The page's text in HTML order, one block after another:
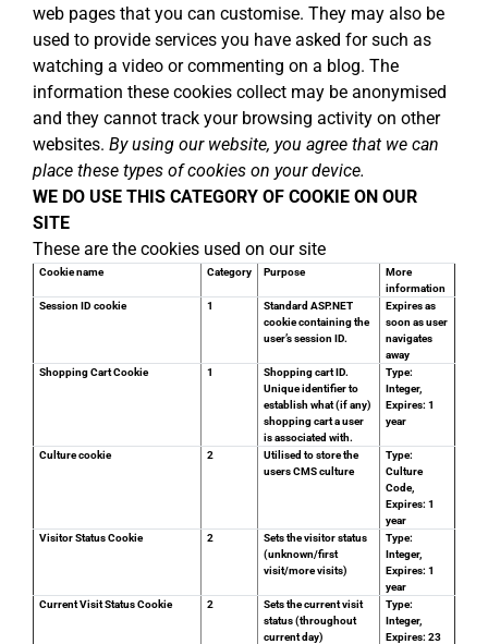
web pages that you can customise. They may also be
used to provide services you have asked for such as
watching a video or commenting on a blog. The
information these cookies collect may be anonymised
and they cannot track your browsing activity on other
websites. By using our website, you agree that we can
place these types of cookies on your device.
WE DO USE THIS CATEGORY OF COOKIE ON OUR
SITE
These are the cookies used on our site
Cookie name Category Purpose
More
information
Session ID cookie
1
Standard ASP.NET
cookie containing the
user’s session ID.
Expires as
soon as user
navigates
away
Shopping Cart Cookie
1
Shopping cart ID.
Unique identifier to
establish what (if any)
shopping cart a user
is associated with.
Type:
Integer,
Expires: 1
year
Culture cookie 2
Utilised to store the
users CMS culture
Type:
Culture
Code,
Expires: 1
year
Visitor Status Cookie
2
Sets the visitor status
(unknown/first
visit/more visits)
Type:
Integer,
Expires: 1
year
Current Visit Status Cookie
2
Sets the current visit
status (throughout
current day)
Type:
Integer,
Expires: 23